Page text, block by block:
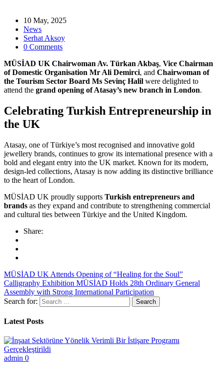
10 May, 2025
News
Serhat Aksoy
0 Comments
MÜSİAD UK Chairwoman Av. Türkan Akbaş, Vice Chairman
of Domestic Organisation Mr Ali Demirci, and Chairwoman of
the Tourism Sector Board Ms Sevinç Halil were delighted to
attend the grand opening of Atasay’s new branch in London.
Celebrating Turkish Entrepreneurship in
the UK
Atasay, one of Türkiye’s most recognised and innovative gold
jewellery brands, continues to grow its international presence with a
bold and elegant entry into the UK market. Known for its modern,
design-led collections, Atasay is now adding its distinctive brilliance
to the heart of London.
MÜSİAD UK proudly supports Turkish entrepreneurs and
brands as they expand and contribute to strengthening commercial
and cultural ties between Türkiye and the United Kingdom.
Share:
MÜSİAD UK Attends Opening of “Healing for the Soul”
Calligraphy Exhibition MÜSİAD Holds 28th Ordinary General
Assembly with Strong International Participation
Search for:
Latest Posts
admin 0